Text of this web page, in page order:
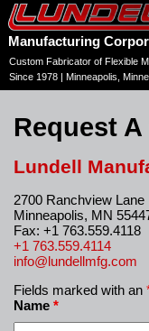
Manufacturing
Custom Fabricator of Flexible
Since 1978 | Minneapolis,
Request
Lundell
2700 Ranchview Lane
Minneapolis, MN
Fax: +1 763.559.4118
+1 763.559.4114
info@lundellmfg.com
Fields marked with an
Name *